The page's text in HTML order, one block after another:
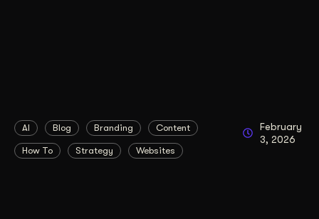
AI Blog Branding Content
How To Strategy Websites
February
3, 2026